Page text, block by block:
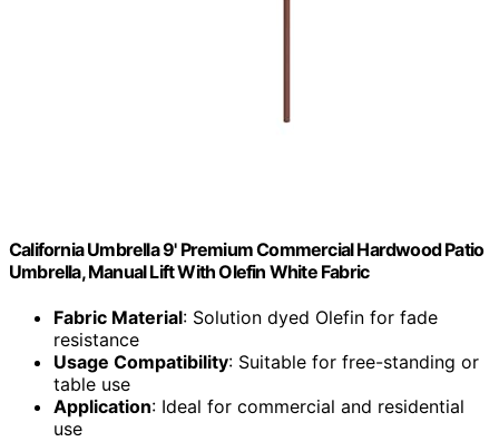
California Umbrella 9' Premium Commercial Hardwood Patio
Umbrella, Manual Lift With Olefin White Fabric
Fabric Material: Solution dyed Olefin for fade
resistance
Usage Compatibility: Suitable for free-standing or
table use
Application: Ideal for commercial and residential
use